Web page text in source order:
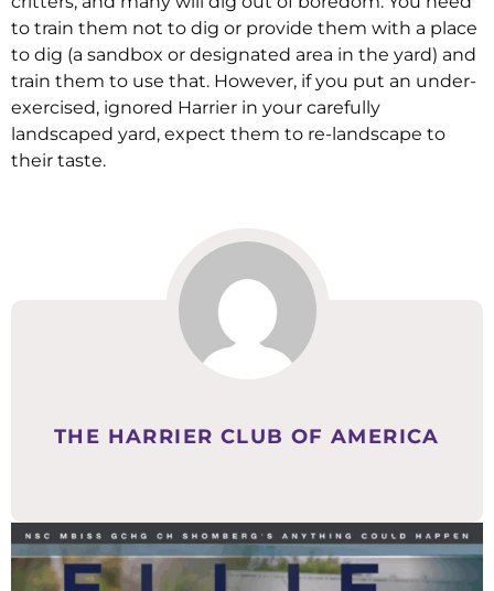
to train them not to dig or provide them with a place
to dig (a sandbox or designated area in the yard) and
train them to use that. However, if you put an under-
exercised, ignored Harrier in your carefully
landscaped yard, expect them to re-landscape to
their taste.
THE HARRIER CLUB OF AMERICA